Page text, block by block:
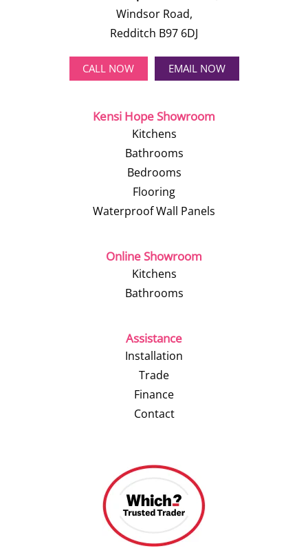
Windsor Road,
Redditch B97 6DJ
CALL NOW EMAIL NOW
Kensi Hope Showroom
Kitchens
Bathrooms
Bedrooms
Flooring
Waterproof Wall Panels
Online Showroom
Kitchens
Bathrooms
Assistance
Installation
Trade
Finance
Contact